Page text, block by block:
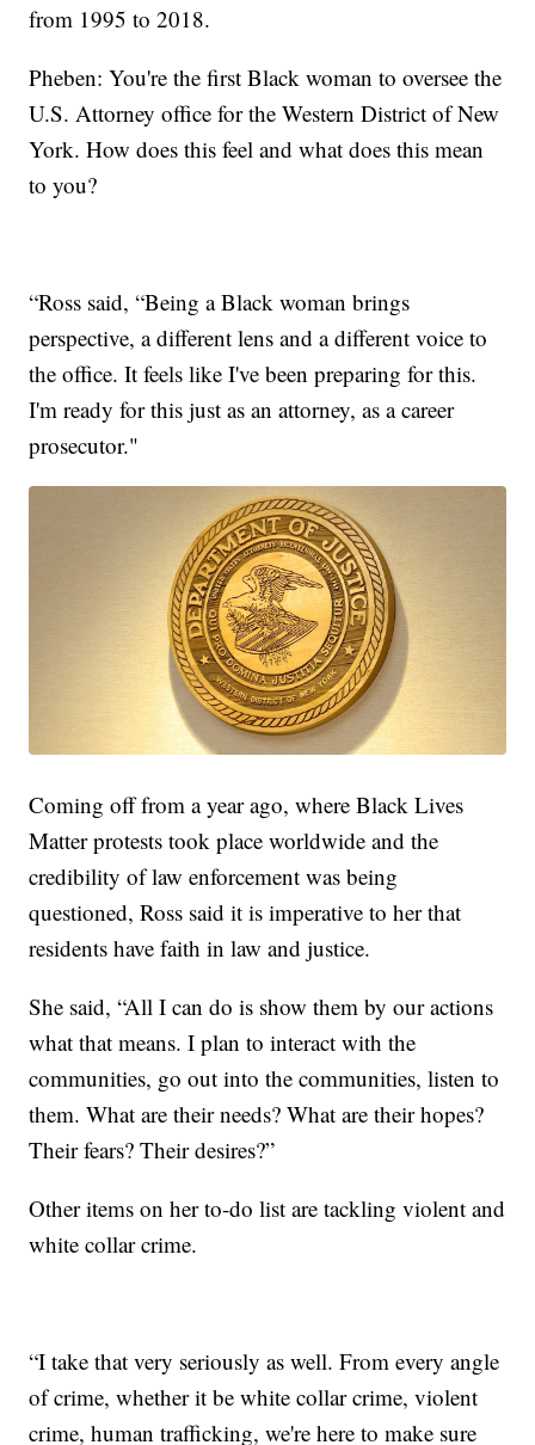
from 1995 to 2018.
Pheben: You're the first Black woman to oversee the
U.S. Attorney office for the Western District of New
York. How does this feel and what does this mean
to you?
“Ross said, “Being a Black woman brings
perspective, a different lens and a different voice to
the office. It feels like I've been preparing for this.
I'm ready for this just as an attorney, as a career
prosecutor."
Coming off from a year ago, where Black Lives
Matter protests took place worldwide and the
credibility of law enforcement was being
questioned, Ross said it is imperative to her that
residents have faith in law and justice.
She said, “All I can do is show them by our actions
what that means. I plan to interact with the
communities, go out into the communities, listen to
them. What are their needs? What are their hopes?
Their fears? Their desires?”
Other items on her to-do list are tackling violent and
white collar crime.
“I take that very seriously as well. From every angle
of crime, whether it be white collar crime, violent
crime, human trafficking, we're here to make sure